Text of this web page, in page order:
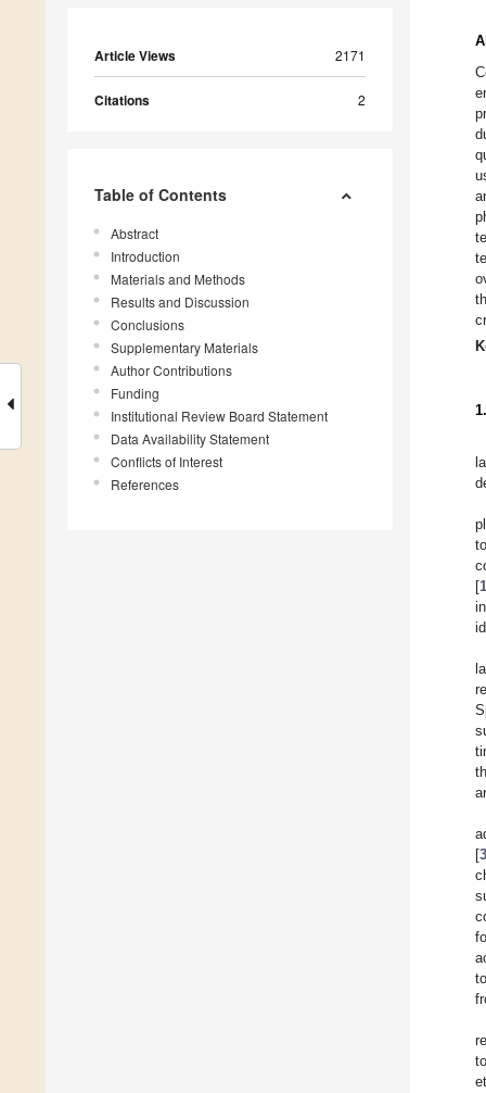
Article Views 2171
Citations 2
Table of Contents
Abstract
Introduction
Materials and Methods
Results and Discussion
Conclusions
Supplementary Materials
Author Contributions
Funding
Institutional Review Board Statement
Data Availability Statement
Conflicts of Interest
References
[
[